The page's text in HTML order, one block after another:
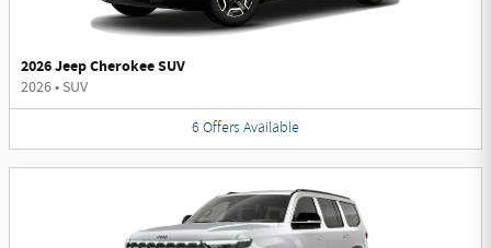
2026 Jeep Cherokee SUV
2026• SUV
6 Offers Available